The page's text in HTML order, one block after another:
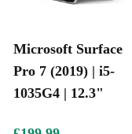
2-in-1 laptop.
refurbished options
lower cost.
Microsoft Surface
Pro 7 (2019) | i5-
1035G4 | 12.3"